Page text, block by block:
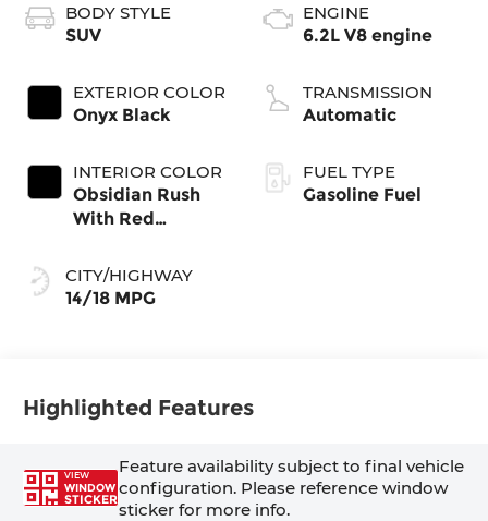
BODY STYLE
SUV
EXTERIOR COLOR
Onyx Black
INTERIOR COLOR
Obsidian Rush
With Red
Grain Leather
Seating Surfaces
CITY/HIGHWAY
14/18 MPG
ENGINE
6.2L V8 engine
TRANSMISSION
Automatic
FUEL TYPE
Gasoline Fuel
Highlighted Features
VIEW
WINDOW
STICKER
Feature availability subject to final vehicle
configuration. Please reference window
sticker for more info.